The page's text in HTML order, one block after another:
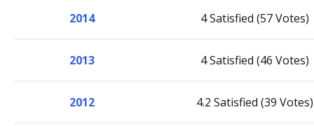
2014 4 Satisfied (57 Votes)
2013 4 Satisfied (46 Votes)
2012 4.2 Satisfied (39 Votes)